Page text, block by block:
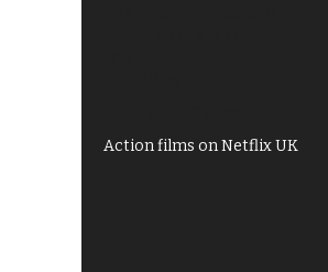
Action films on Netflix UK